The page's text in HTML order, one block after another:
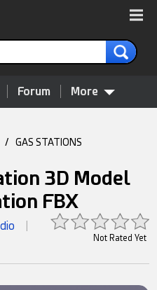
Forum More
/ GAS STATIONS
3D Model
FBX
Not Rated Yet